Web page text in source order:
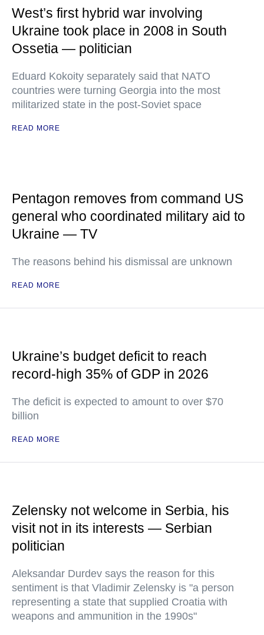
West’s first hybrid war involving
Ukraine took place in 2008 in South
Ossetia — politician
Eduard Kokoity separately said that NATO
countries were turning Georgia into the most
militarized state in the post-Soviet space
READ MORE
Pentagon removes from command US
general who coordinated military aid to
Ukraine — TV
The reasons behind his dismissal are unknown
READ MORE
Ukraine’s budget deficit to reach
record-high 35% of GDP in 2026
The deficit is expected to amount to over $70
billion
READ MORE
Zelensky not welcome in Serbia, his
visit not in its interests — Serbian
politician
Aleksandar Durdev says the reason for this
sentiment is that Vladimir Zelensky is "a person
representing a state that supplied Croatia with
weapons and ammunition in the 1990s"